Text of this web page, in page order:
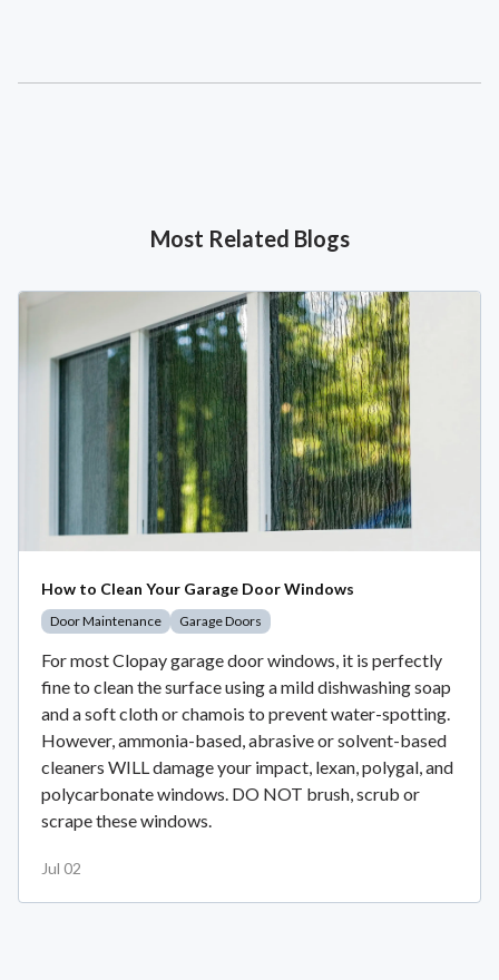
Most Related Blogs
How to Clean Your Garage Door Windows
Door Maintenance Garage Doors
For most Clopay garage door windows, it is perfectly
fine to clean the surface using a mild dishwashing soap
and a soft cloth or chamois to prevent water-spotting.
However, ammonia-based, abrasive or solvent-based
cleaners WILL damage your impact, lexan, polygal, and
polycarbonate windows. DO NOT brush, scrub or
scrape these windows.
Jul 02